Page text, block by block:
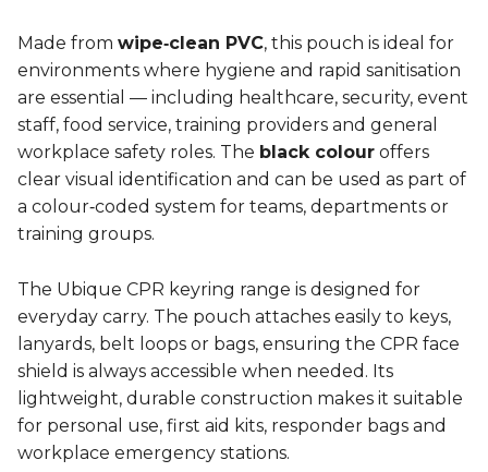
Made from wipe‑clean PVC, this pouch is ideal for
environments where hygiene and rapid sanitisation
are essential — including healthcare, security, event
staff, food service, training providers and general
workplace safety roles. The black colour offers
clear visual identification and can be used as part of
a colour‑coded system for teams, departments or
training groups.
The Ubique CPR keyring range is designed for
everyday carry. The pouch attaches easily to keys,
lanyards, belt loops or bags, ensuring the CPR face
shield is always accessible when needed. Its
lightweight, durable construction makes it suitable
for personal use, first aid kits, responder bags and
workplace emergency stations.